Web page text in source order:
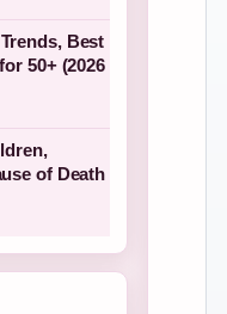
Best
50+ (2026
of Death